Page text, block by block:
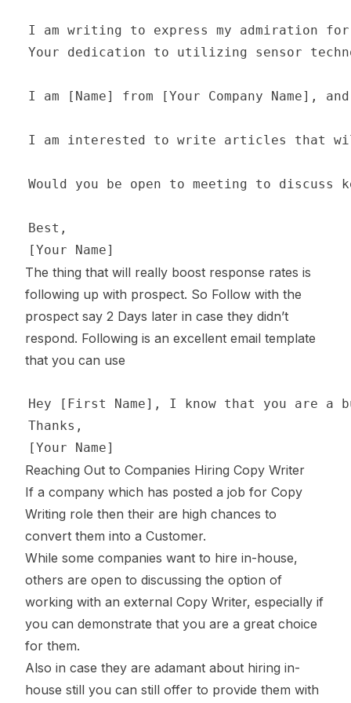
The thing that will really boost response rates is
following up with prospect. So Follow with the
prospect say 2 Days later in case they didn’t
respond. Following is an excellent email template
that you can use
Reaching Out to Companies Hiring Copy Writer
If a company which has posted a job for Copy
Writing role then their are high chances to
convert them into a Customer.
While some companies want to hire in-house,
others are open to discussing the option of
working with an external Copy Writer, especially if
you can demonstrate that you are a great choice
for them.
Also in case they are adamant about hiring in-
house still you can still offer to provide them with